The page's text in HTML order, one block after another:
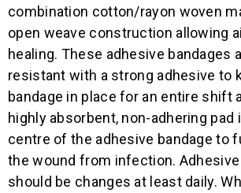
combination cotton/rayon woven
open weave construction allowing
healing. These adhesive bandages
resistant with a strong adhesive to
bandage in place for an entire shift
highly absorbent, non-adhering pad
centre of the adhesive bandage to
the wound from infection.
should be changes at least daily.